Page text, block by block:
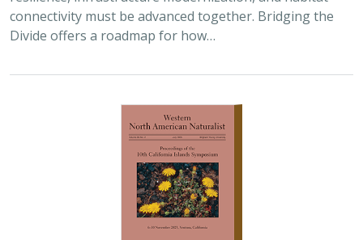
connectivity must be advanced together. Bridging the
Divide offers a roadmap for how…